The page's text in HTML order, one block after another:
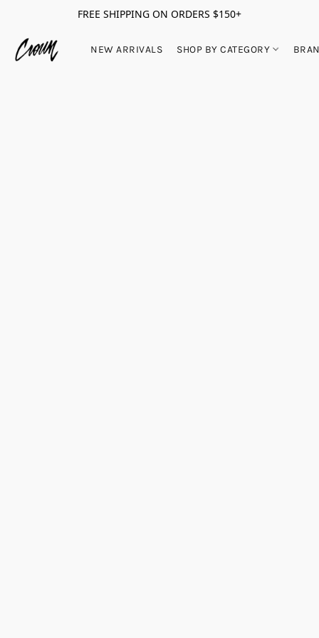
FREE SHIPPING ON ORDERS $150+
NEW ARRIVALS SHOP BY CATEGORY